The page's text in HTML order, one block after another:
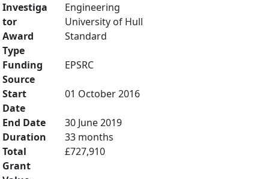
Investiga
tor
Engineering
University of Hull
Award
Type
Standard
Funding
Source
EPSRC
Start
Date
01 October 2016
End Date
30 June 2019
Duration
33 months
Total
Grant
£727,910